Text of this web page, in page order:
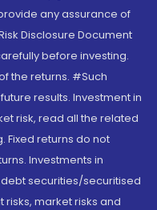
any assurance of
Disclosure Document
before investing.
the returns. #Such
results. Investment in
risk, read all the related
Fixed returns do not
Investments in
securities/securitised
market risks and